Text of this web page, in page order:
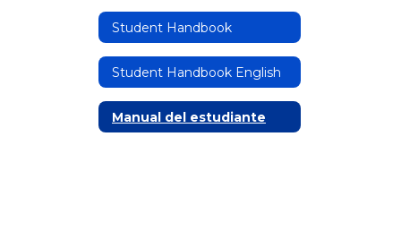
Student Handbook
Student Handbook English
Manual del estudiante